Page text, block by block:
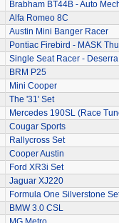
Brabham BT44B - Auto
Alfa Romeo 8C
Austin Mini Banger Racer
Pontiac Firebird - MASK
Single Seat Racer -
BRM P25
Mini Cooper
The '31' Set
Mercedes 190SL (Race
Cougar Sports
Rallycross Set
Cooper Austin
Ford XR3i Set
Jaguar XJ220
Formula One Silverstone
BMW 3.0 CSL